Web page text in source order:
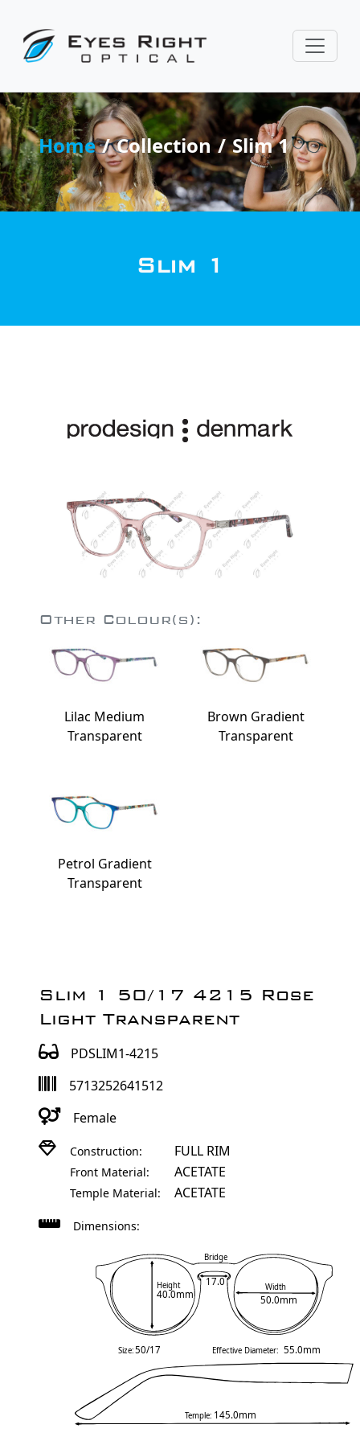
Home Collection Slim 1
Slim 1
Other Colour(s):
Lilac Medium
Transparent
Brown Gradient
Transparent
Petrol Gradient
Transparent
Slim 1 50/17 4215 Rose
Light Transparent
PDSLIM1-4215
5713252641512
Female
Construction: FULL RIM
Front Material: ACETATE
Temple Material: ACETATE
Dimensions:
Height
40.0mm
Width
50.0mm
Bridge
17.0
Temple: 145.0mm
Size:50/17 Effective Diameter: 55.0mm